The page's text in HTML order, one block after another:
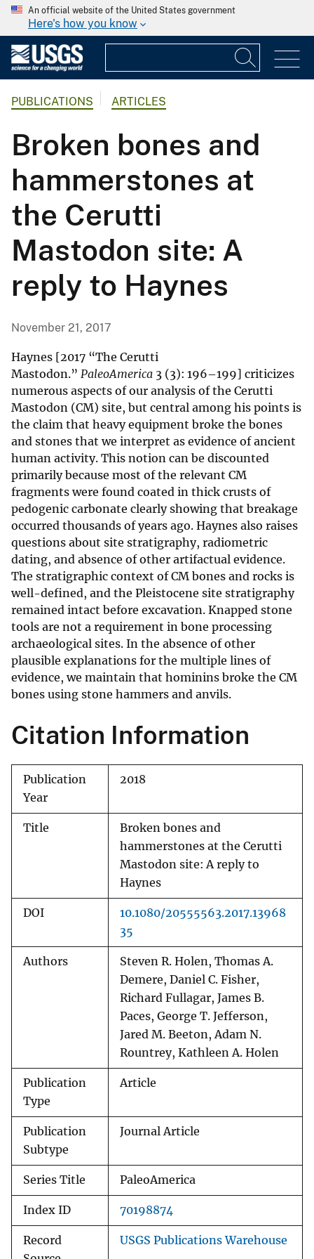
An official website of the United States government
Here's how you know
PUBLICATIONS ARTICLES
Broken bones and
hammerstones at
the Cerutti
Mastodon site: A
reply to Haynes
November 21, 2017
Haynes [2017 “The Cerutti
Mastodon.” PaleoAmerica 3 (3): 196–199] criticizes
numerous aspects of our analysis of the Cerutti
Mastodon (CM) site, but central among his points is
the claim that heavy equipment broke the bones
and stones that we interpret as evidence of ancient
human activity. This notion can be discounted
primarily because most of the relevant CM
fragments were found coated in thick crusts of
pedogenic carbonate clearly showing that breakage
occurred thousands of years ago. Haynes also raises
questions about site stratigraphy, radiometric
dating, and absence of other artifactual evidence.
The stratigraphic context of CM bones and rocks is
well-defined, and the Pleistocene site stratigraphy
remained intact before excavation. Knapped stone
tools are not a requirement in bone processing
archaeological sites. In the absence of other
plausible explanations for the multiple lines of
evidence, we maintain that hominins broke the CM
bones using stone hammers and anvils.
Citation Information
Publication
Year
2018
Title
Broken bones and
hammerstones at the Cerutti
Mastodon site: A reply to
Haynes
DOI
10.1080/20555563.2017.13968
35
Authors
Steven R. Holen, Thomas A.
Demere, Daniel C. Fisher,
Richard Fullagar, James B.
Paces, George T. Jefferson,
Jared M. Beeton, Adam N.
Rountrey, Kathleen A. Holen
Publication
Type
Article
Publication
Subtype
Journal Article
Series Title PaleoAmerica
Index ID 70198874
Record
USGS Publications Warehouse